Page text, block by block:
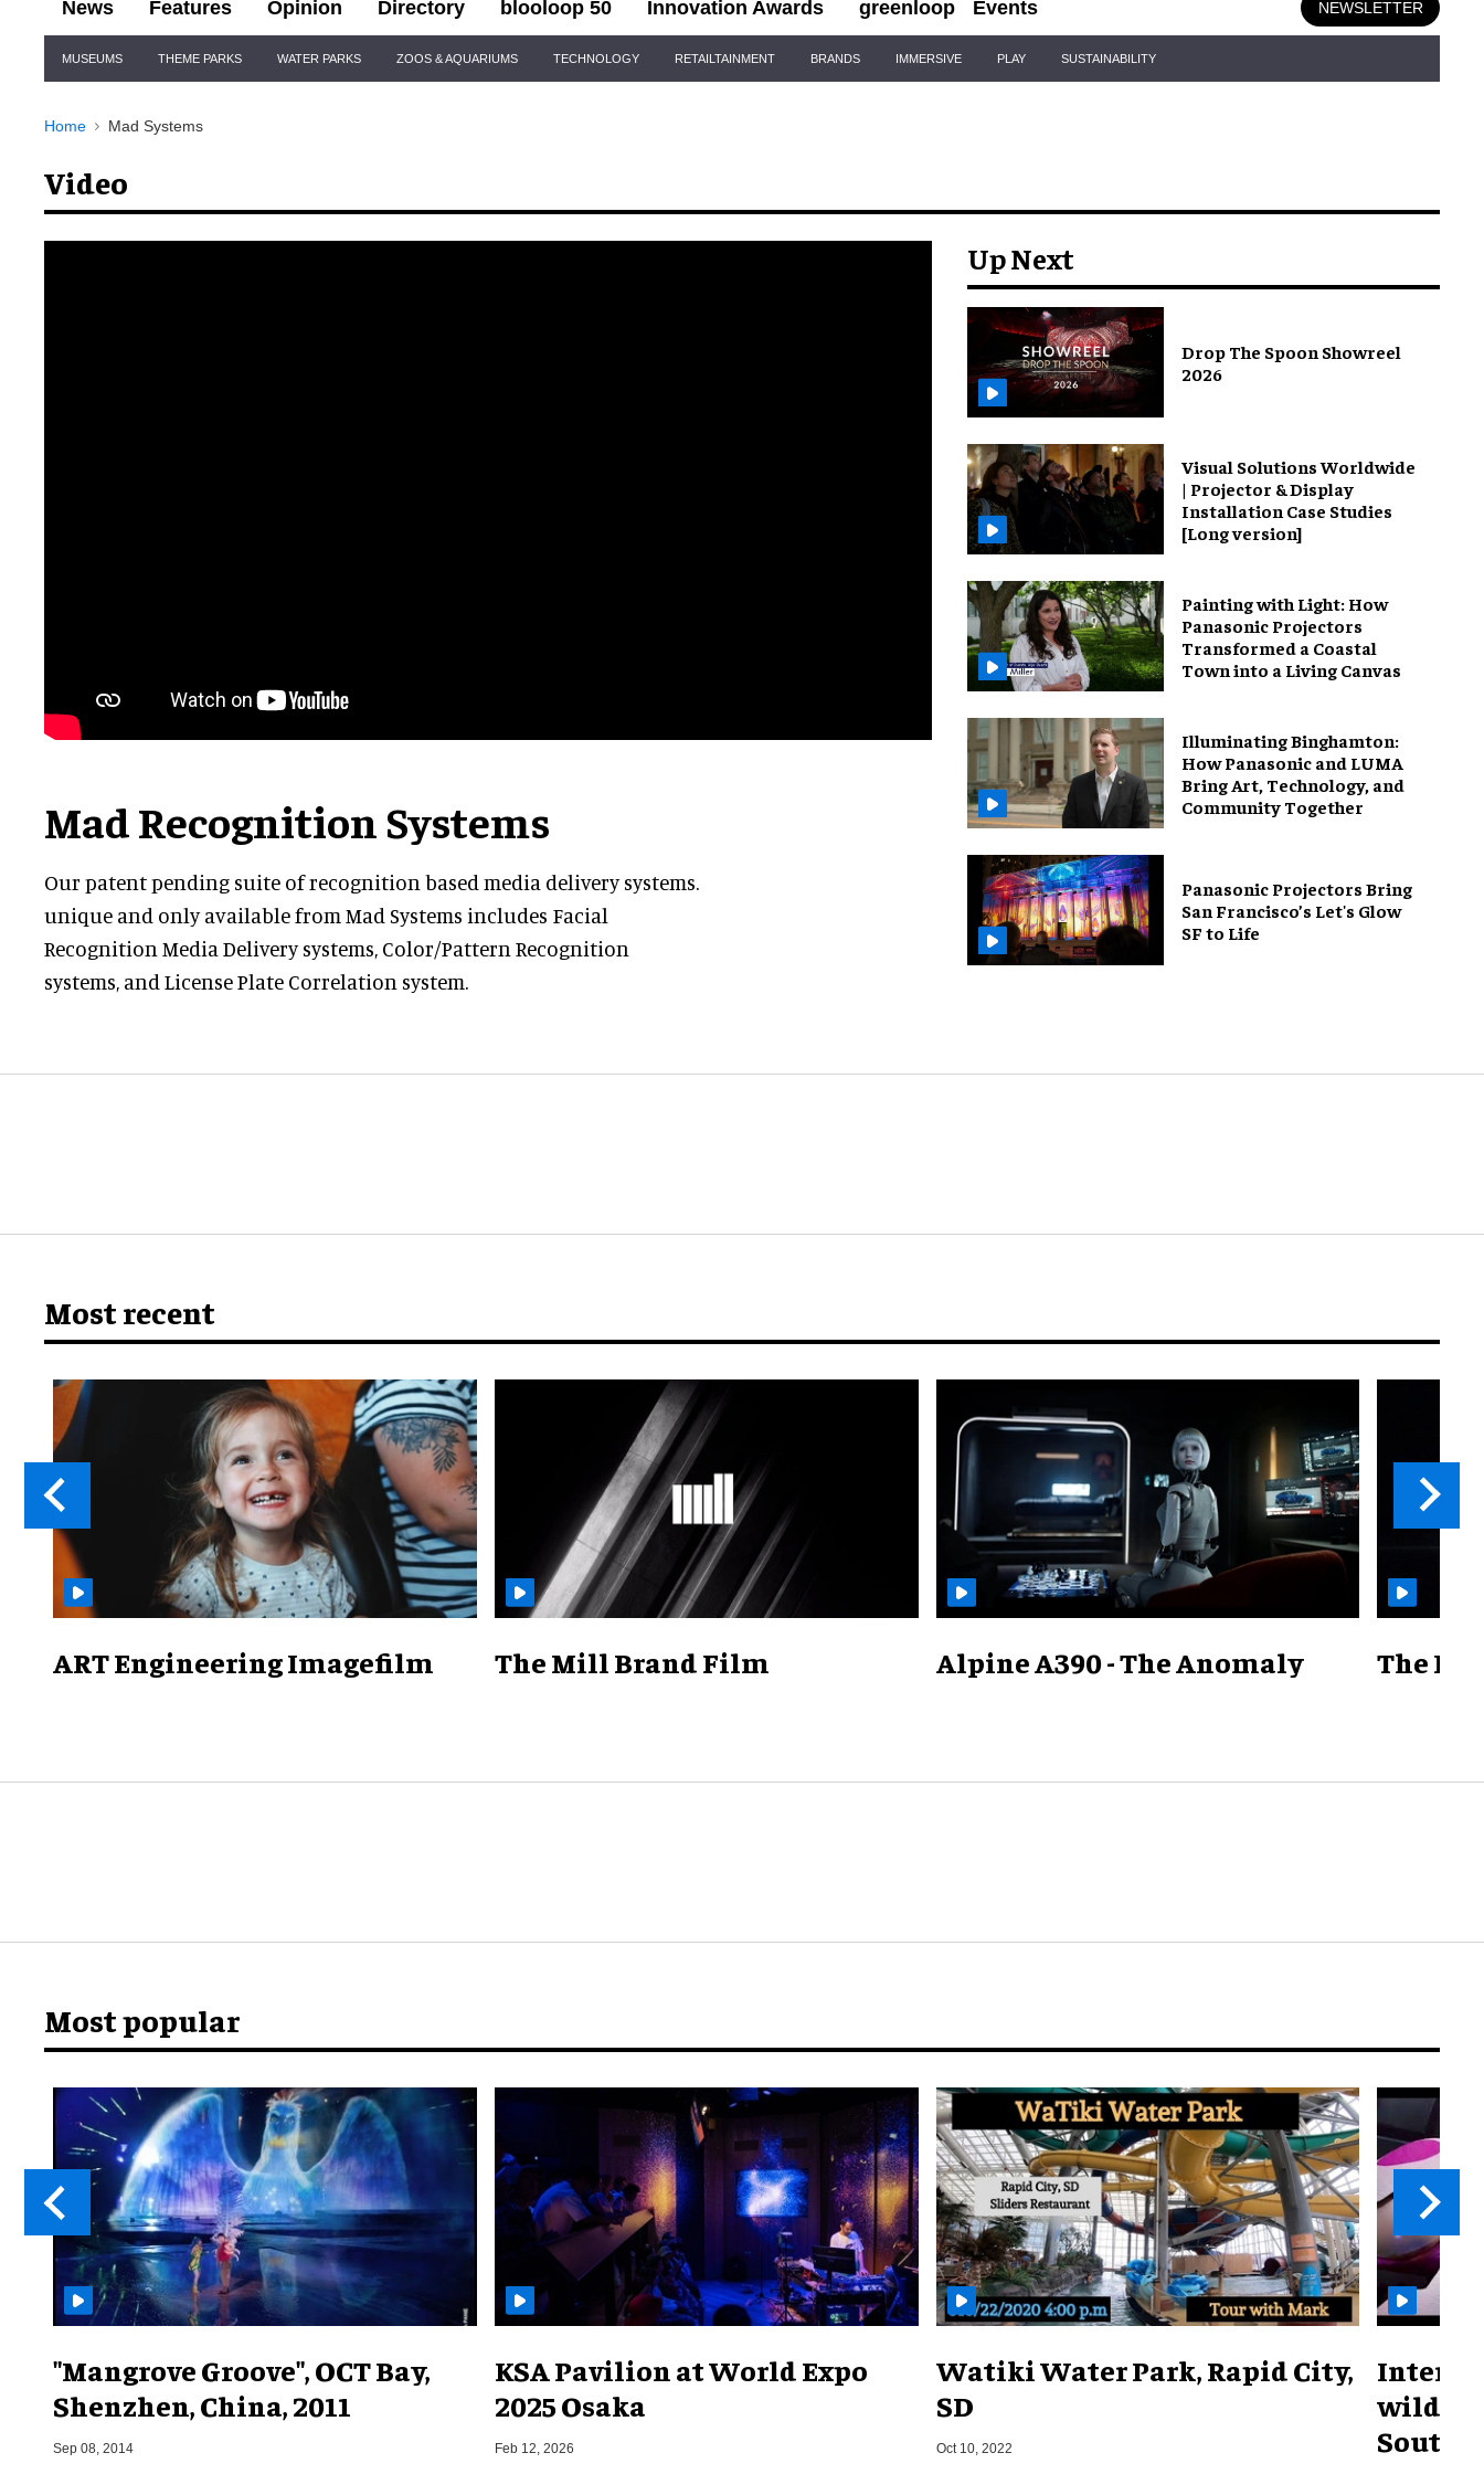
News Features Opinion Directory blooloop 50 Innovation Awards greenloop Events NEWSLETTER
Navigation
MUSEUMS THEME PARKS WATER PARKS ZOOS & AQUARIUMS TECHNOLOGY RETAILTAINMENT BRANDS IMMERSIVE PLAY SUSTAINABILITY
Home Mad Systems
Video
Mad Recognition Systems
Our patent pending suite of recognition based media delivery systems.
unique and only available from Mad Systems includes Facial
Recognition Media Delivery systems, Color/Pattern Recognition
systems, and License Plate Correlation system.
Up Next
Drop The Spoon Showreel
2026
Visual Solutions Worldwide
| Projector & Display
Installation Case Studies
[Long version]
Painting with Light: How
Panasonic Projectors
Transformed a Coastal
Town into a Living Canvas
Illuminating Binghamton:
How Panasonic and LUMA
Bring Art, Technology, and
Community Together
Panasonic Projectors Bring
San Francisco’s Let's Glow
SF to Life
Most recent
ART Engineering Imagefilm The Mill Brand Film Alpine A390 - The Anomaly The
Most popular
"Mangrove Groove", OCT Bay,
Shenzhen, China, 2011
Sep 08, 2014
KSA Pavilion at World Expo
2025 Osaka
Feb 12, 2026
Watiki Water Park, Rapid City,
SD
Oct 10, 2022
wild
South